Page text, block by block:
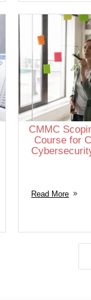
CMMC
Course for
Read More